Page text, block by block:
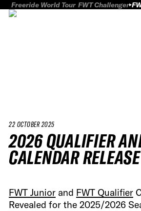
Freeride World Tour FWT Challenger
22 OCTOBER 2025
2026 QUALIFIER
CALENDAR RELEASE
FWT Junior and FWT Qualifier
Revealed for the 2025/2026